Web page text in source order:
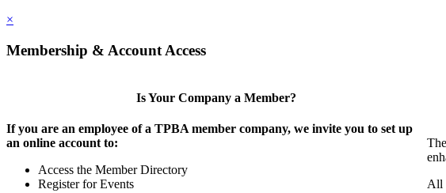
×
Membership & Account Access
Is Your Company a Member?
If you are an employee of a TPBA member company, we invite you to set up
an online account to:
Access the Member Directory
Register for Events
All